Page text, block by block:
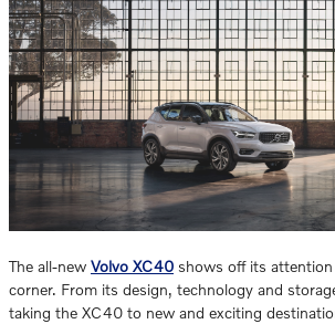
The all-new Volvo XC40 shows off its
corner. From its design, technology and
taking the XC40 to new and exciting